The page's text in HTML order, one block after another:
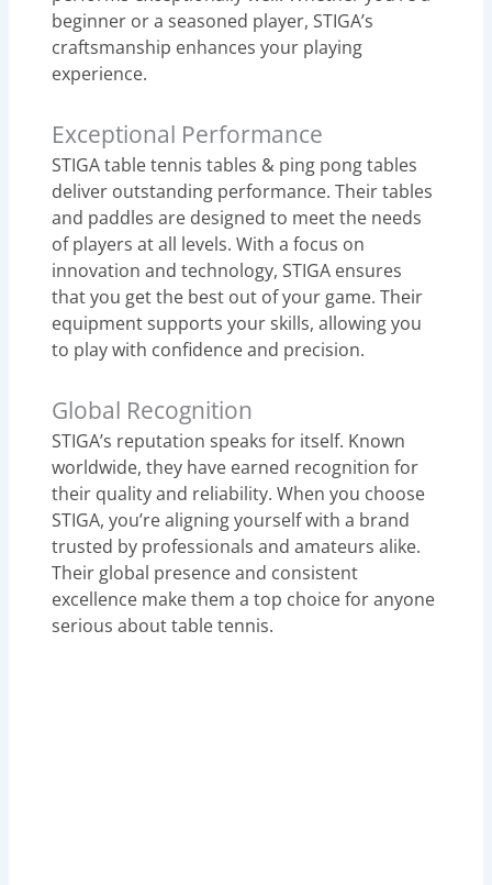
beginner or a seasoned player, STIGA’s
craftsmanship enhances your playing
experience.
Exceptional Performance
STIGA table tennis tables & ping pong tables
deliver outstanding performance. Their tables
and paddles are designed to meet the needs
of players at all levels. With a focus on
innovation and technology, STIGA ensures
that you get the best out of your game. Their
equipment supports your skills, allowing you
to play with confidence and precision.
Global Recognition
STIGA’s reputation speaks for itself. Known
worldwide, they have earned recognition for
their quality and reliability. When you choose
STIGA, you’re aligning yourself with a brand
trusted by professionals and amateurs alike.
Their global presence and consistent
excellence make them a top choice for anyone
serious about table tennis.